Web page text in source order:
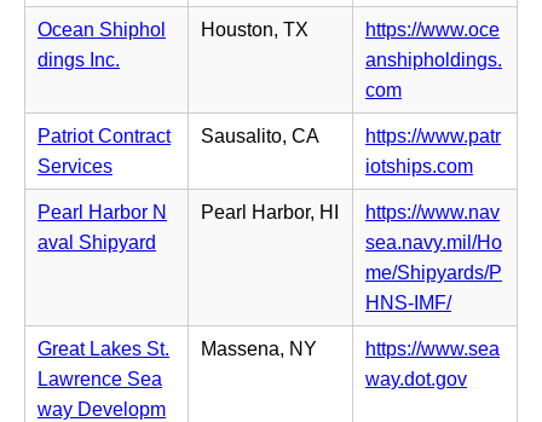
e
w
t
b)
i
n
e
w
a
b)
p
e
n
i
n
n
e
w
t
a
b)
Ocean Shiphol
dings Inc.
Houston, TX
https://www.oce
anshipholdings.
com(o
p
e
n
s
i
n
n
e
w
t
Patriot Contract
Services
Sausalito, CA
https://www.patr
iotships.com(o
p
e
n
s
n
Pearl Harbor N
aval Shipyard
Pearl Harbor, HI
https://www.nav
sea.navy.mil/Ho
me/Shipyards/P
HNS-IMF/(o
p
e
n
Great Lakes St.
Lawrence Sea
way Developm
Massena, NY
https://www.sea
way.dot.gov(o